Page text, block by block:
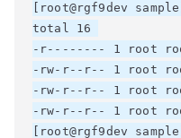
[root@rgf9dev
total 16
-r-------- 1 root root
-rw-r--r-- 1 root
-rw-r--r-- 1 root
-rw-r--r-- 1 root
[root@rgf9dev